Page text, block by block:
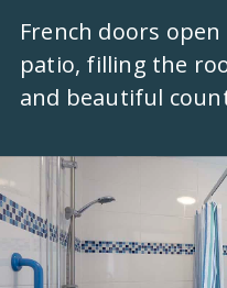
French doors
patio, filling the
and beautiful